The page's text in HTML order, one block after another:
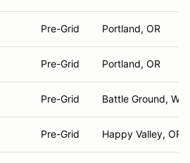
Pre-Grid Portland, OR
Pre-Grid Portland, OR
Pre-Grid Battle Ground, WA
Pre-Grid Happy Valley, OR